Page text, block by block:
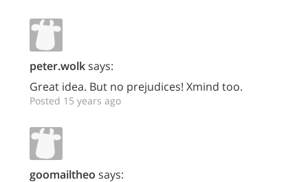
peter.wolksays:
Great idea. But no prejudices! Xmind too.
Posted 15 years ago
goomailtheo says: